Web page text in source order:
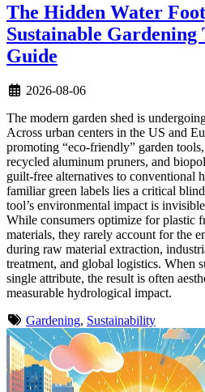
The Hidden Water
Sustainable Gardening
Guide
2026-08-06
The modern garden shed is
Across urban centers in the US and
promoting “eco-friendly” garden
recycled aluminum pruners, and
guilt-free alternatives to conventional
familiar green labels lies a critical
tool’s environmental impact is
While consumers optimize for plastic
materials, they rarely account for the
during raw material extraction,
treatment, and global logistics. When
single attribute, the result is often
measurable hydrological impact.
Gardening, Sustainability